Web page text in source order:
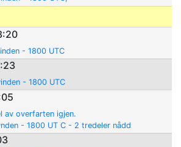
- 1800 UTC
- 1800 UTC
av overfarten igjen.
- 1800 UT C - 2 tredeler nådd